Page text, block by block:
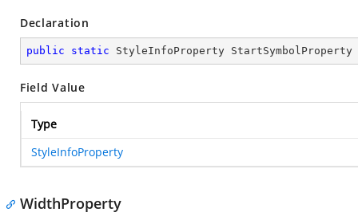
Declaration
public static StyleInfoProperty StartSymbolProperty
Field Value
Type
StyleInfoProperty
WidthProperty